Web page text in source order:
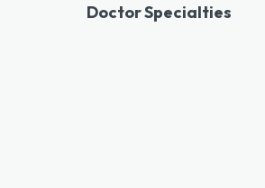
Doctor Specialties